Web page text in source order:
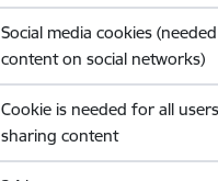
Social media cookies
content on social networks)
Cookie is needed for all
sharing content